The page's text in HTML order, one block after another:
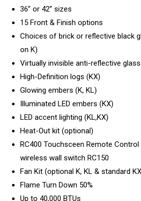
36” or 42” sizes
15 Front & Finish options
Choices of brick or reflective black
on K)
Virtually invisible anti-reflective
High-Definition logs (KX)
Glowing embers (K, KL)
Illuminated LED embers (KX)
LED accent lighting (KL,KX)
Heat-Out kit (optional)
RC400 Touchsceen Remote
wireless wall switch RC150
Fan Kit (optional K, KL & standard
Flame Turn Down 50%
Up to 40,000 BTUs